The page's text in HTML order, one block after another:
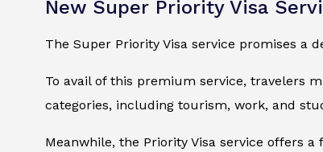
New Super Priority Visa
The Super Priority Visa service promises a
To avail of this premium service, travelers
categories, including tourism, work, and
Meanwhile, the Priority Visa service offers